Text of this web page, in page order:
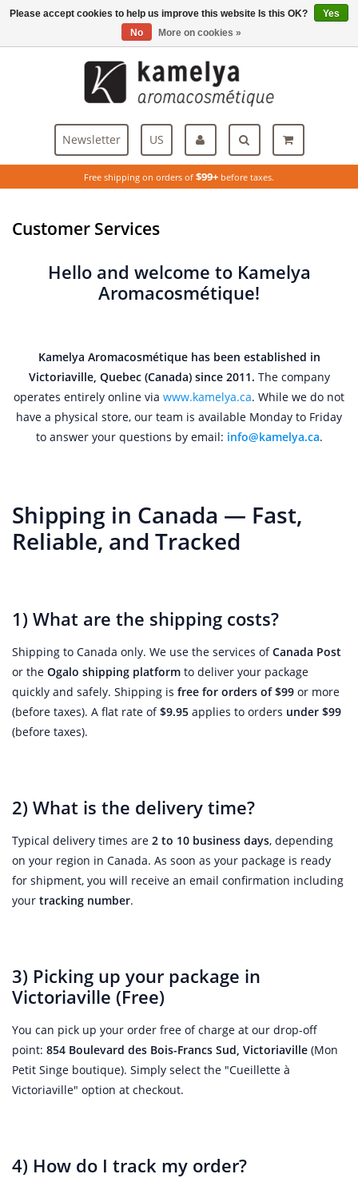
Free shipping on orders of $99+ before taxes.
Newsletter US
Customer Services
Hello and welcome to Kamelya
Aromacosmétique!
Kamelya Aromacosmétique has been established in
Victoriaville, Quebec (Canada) since 2011. The company
operates entirely online via www.kamelya.ca. While we do not
have a physical store, our team is available Monday to Friday
to answer your questions by email: info@kamelya.ca.
Shipping in Canada — Fast,
Reliable, and Tracked
1) What are the shipping costs?
Shipping to Canada only. We use the services ofCanada Post
or the Ogalo shipping platform to deliver your package
quickly and safely. Shipping is free for orders of $99 or more
(before taxes). A flat rate of$9.95 applies to orders under $99
(before taxes).
2) What is the delivery time?
Typical delivery times are 2 to 10 business days, depending
on your region in Canada. As soon as your package is ready
for shipment, you will receive an email confirmation including
your tracking number.
3) Picking up your package in
Victoriaville (Free)
You can pick up your order free of charge at our drop-off
point: 854 Boulevard des Bois-Francs Sud, Victoriaville (Mon
Petit Singe boutique). Simply select the "Cueillette à
Victoriaville" option at checkout.
4) How do I track my order?
Please accept cookies to help us improve this website Is this OK?
Yes
No
More on cookies »